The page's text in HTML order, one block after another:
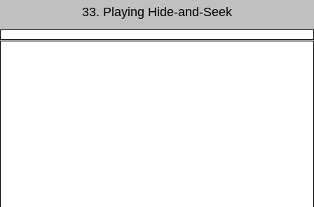
33. Playing Hide-and-Seek